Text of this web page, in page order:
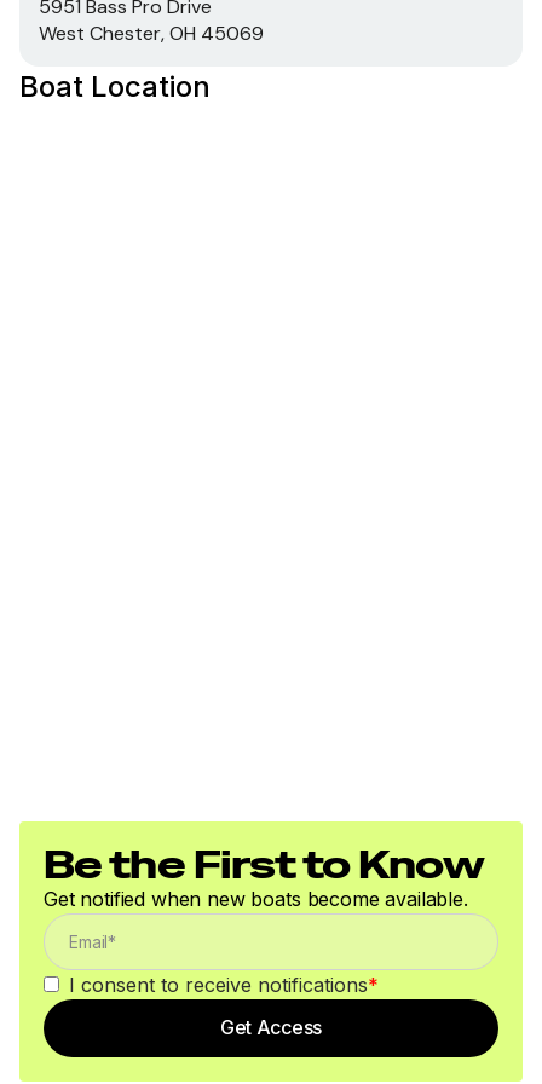
5951 Bass Pro Drive
West Chester, OH 45069
Boat Location
Be the First to Know
Get notified when new boats become available.
I consent to receive notifications*
Get Access